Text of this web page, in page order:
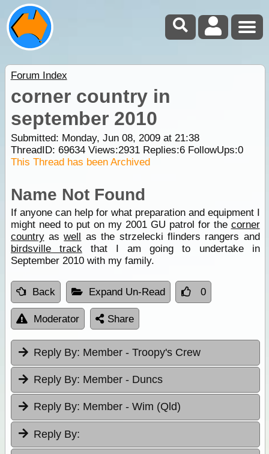
Forum Index
corner country in
september 2010
Submitted: Monday, Jun 08, 2009 at 21:38
ThreadID: 69634Views:2931Replies:6FollowUps:0
This Thread has been Archived
Name Not Found
If anyone can help for what preparation and equipment I
might need to put on my 2001 GU patrol for the corner
countryaswell as the strzelecki flinders rangers and
birdsville trackthat I am going to undertake in
September 2010 with my family.
Back Expand Un-Read 0
Moderator Share
Reply By: Member - Troopy's Crew
Reply By: Member - Duncs
Reply By: Member - Wim (Qld)
Reply By: